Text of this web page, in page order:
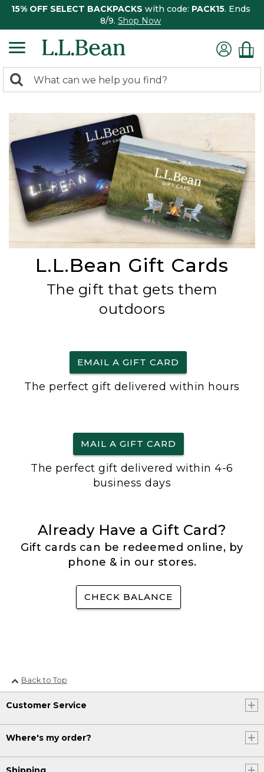
15% OFF SELECT BACKPACKS with code: PACK15. Ends
8/9. Shop Now
search
Search:
L.L.Bean Gift Cards
The gift that gets them
outdoors
EMAIL A GIFT CARD
The perfect gift delivered within hours
MAIL A GIFT CARD
The perfect gift delivered within 4-6
business days
Already Have a Gift Card?
Gift cards can be redeemed online, by
phone & in our stores.
CHECK BALANCE
Back to Top
Customer Service
Where's my order?